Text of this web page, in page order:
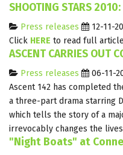
SHOOTING STARS
Press releases
12-11-
Click HERE to read full article
ASCENT CARRIES OUT
Press releases
06-11-
Ascent 142 has completed
a three-part drama starring
which tells the story of a
irrevocably changes the
"Night Boats" at